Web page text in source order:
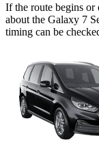
If the route begins
about the Galaxy 7
timing can be